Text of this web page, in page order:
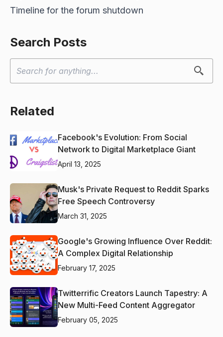
Timeline for the forum shutdown
Search Posts
Related
Facebook's Evolution: From Social
Network to Digital Marketplace Giant
April 13, 2025
Musk's Private Request to Reddit Sparks
Free Speech Controversy
March 31, 2025
Google's Growing Influence Over Reddit:
A Complex Digital Relationship
February 17, 2025
Twitterrific Creators Launch Tapestry: A
New Multi-Feed Content Aggregator
February 05, 2025